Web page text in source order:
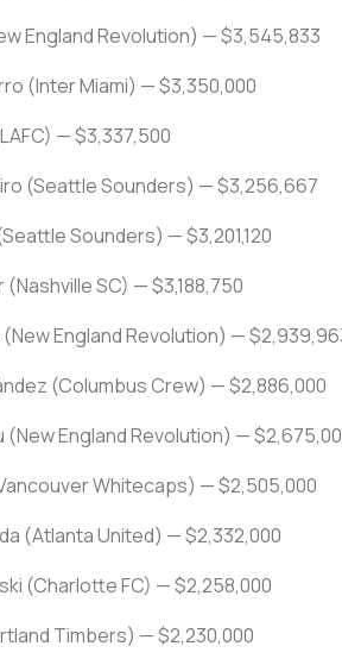
England Revolution) — $3,545,833
(Inter Miami) — $3,350,000
— $3,337,500
(Seattle Sounders) — $3,256,667
Sounders) — $3,201,120
(Nashville SC) — $3,188,750
England Revolution) —
(Columbus Crew) — $2,886,000
England Revolution) —
Whitecaps) — $2,505,000
(Atlanta United) — $2,332,000
(Charlotte FC) — $2,258,000
Timbers) — $2,230,000